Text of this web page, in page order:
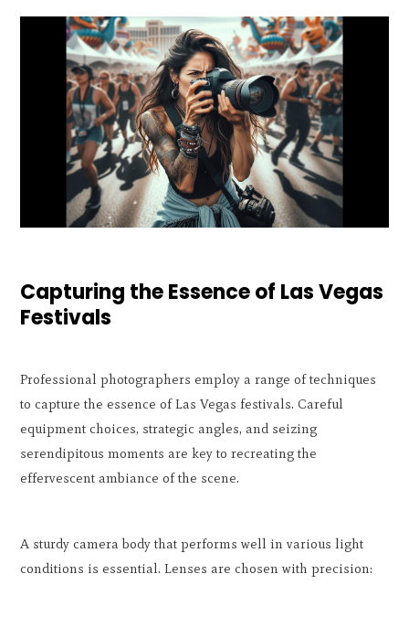
Capturing the Essence of Las Vegas
Festivals
Professional photographers employ a range of techniques
to capture the essence of Las Vegas festivals. Careful
equipment choices, strategic angles, and seizing
serendipitous moments are key to recreating the
effervescent ambiance of the scene.
A sturdy camera body that performs well in various light
conditions is essential. Lenses are chosen with precision: